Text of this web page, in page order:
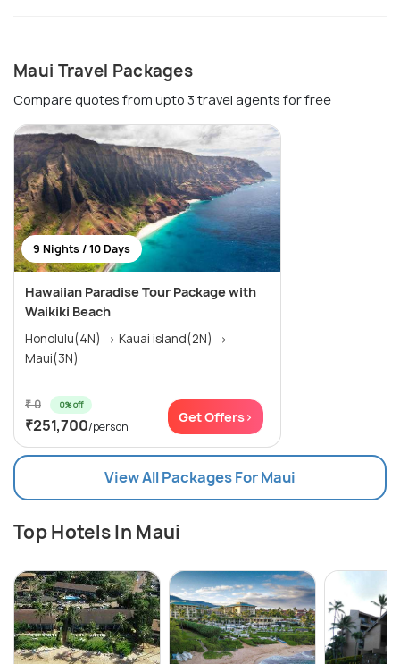
Maui Travel Packages
Compare quotes from upto 3 travel agents for free
9 Nights / 10 Days
Hawaiian Paradise Tour Package with
Waikiki Beach
Honolulu(4N) → Kauai island(2N) →
Maui(3N)
₹ 0 0% off
₹251,700/person
Get Offers>
View All Packages For Maui
Top Hotels In Maui